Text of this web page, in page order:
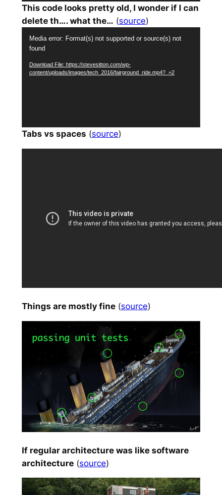
This code looks pretty old, I wonder if I can
delete th…. what the… (source)
Player
Media error: Format(s) not supported or source(s) not
found
Download File: https://stevesitton.com/wp-
content/uploads/images/tech_2016/fairground_ride.mp4?_=2
Tabs vs spaces (source)
Things are mostly fine(source)
If regular architecture was like software
architecture(source)